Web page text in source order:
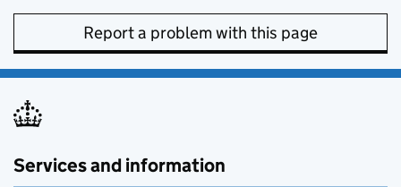
Report a problem with this page
Services and information